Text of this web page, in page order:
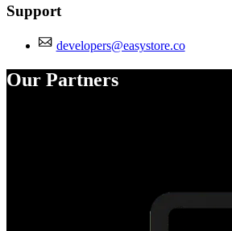
Support
developers@easystore.co
Our Partners